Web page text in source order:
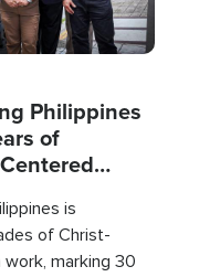
Philippines
of
is
of Christ-
marking 30